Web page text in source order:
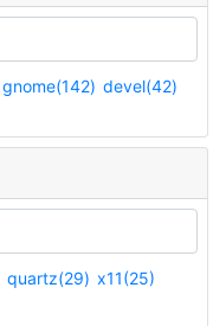
gnome(142) devel(42)
quartz(29) x11(25)